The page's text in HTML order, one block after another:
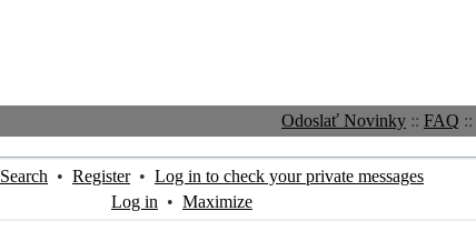
Odoslať Novinky :: FAQ ::
Search • Register• Log in to check your private messages
Log in • Maximize